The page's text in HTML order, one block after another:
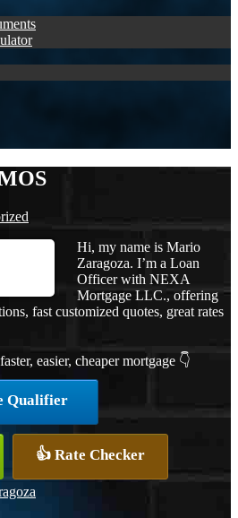
Hi, my name is Mario
Zaragoza. I’m a Loan
Officer with NEXA
Mortgage LLC., offering
fast customized quotes, great rates
easier, cheaper mortgage 👇
Qualifier
👍 Rate Checker